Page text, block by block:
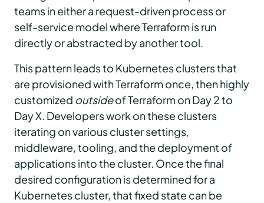
teams in either a request-driven process or
self-service model where Terraform is run
directly or abstracted by another tool.
This pattern leads to Kubernetes clusters that
are provisioned with Terraform once, then highly
customized outsideof Terraform on Day 2 to
Day X. Developers work on these clusters
iterating on various cluster settings,
middleware, tooling, and the deployment of
applications into the cluster. Once the final
desired configuration is determined for a
Kubernetes cluster, that fixed state can be